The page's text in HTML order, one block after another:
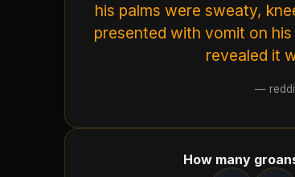
his palms were sweaty,
presented with vomit on
revealed it
—
How many